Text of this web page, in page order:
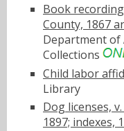
Book
County, 1867
Department of
Collections
Child labor
Library
Dog licenses,
1897; indexes,